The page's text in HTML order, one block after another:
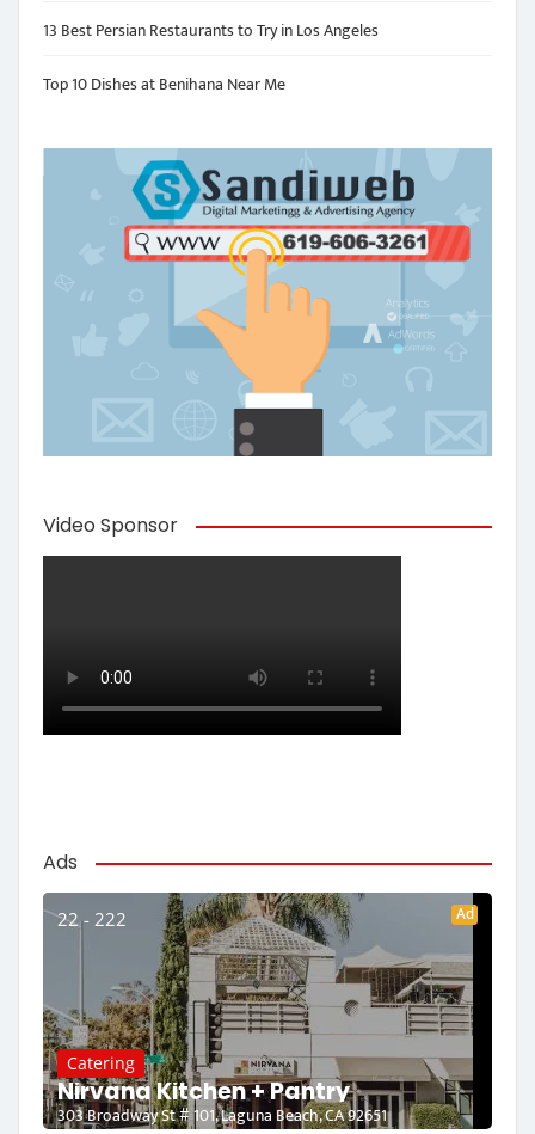
13 Best Persian Restaurants to Try in Los Angeles
Top 10 Dishes at Benihana Near Me
Video Sponsor
Ads
22 - 222 Ad
Catering
Nirvana Kitchen + Pantry
303 Broadway St # 101, Laguna Beach, CA 92651